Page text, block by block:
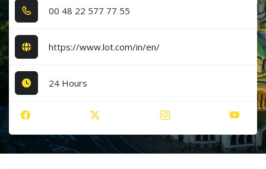
0​0​ 4​8​ 2​2​ 5​7​7​ 7​7​ 5​5​
https://www.lot.com/in/en/
24 Hours